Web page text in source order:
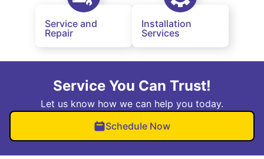
Service and
Repair
Installation
Services
Service You Can Trust!
Let us know how we can help you today.
Schedule Now